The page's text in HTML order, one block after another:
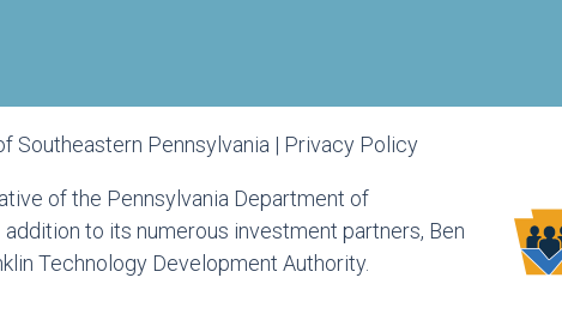
Southeastern Pennsylvania | Privacy Policy
of the Pennsylvania Department of
to its numerous investment partners, Ben
Technology Development Authority.